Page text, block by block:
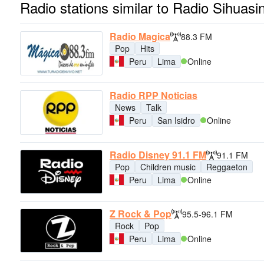
Radio stations similar to Radio
Radio Magica
88.3 FM
Pop
Hits
Peru
Lima Online
Radio RPP Noticias
News
Talk
Peru
San Isidro Online
Radio Disney 91.1 FM
91.1 FM
Pop
Children music
Reggaeton
Peru
Lima Online
Z Rock & Pop
95.5-96.1 FM
Rock
Pop
Peru
Lima Online